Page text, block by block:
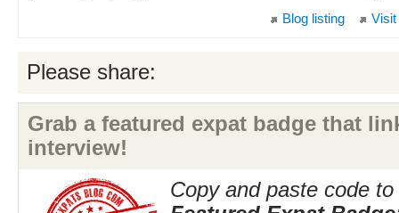
Visit
Blog listing
Please share:
Grab a featured expat badge that
interview!
Copy and paste code